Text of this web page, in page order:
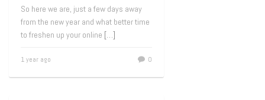
So here we are, just a few days away
from the new year and what better time
to freshen up your online […]
1 year ago 0